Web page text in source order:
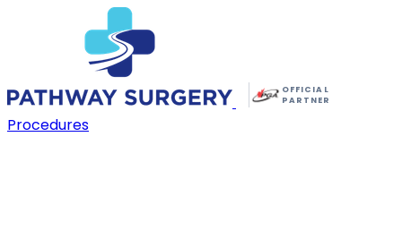
OFFICIAL
PARTNER
Procedures